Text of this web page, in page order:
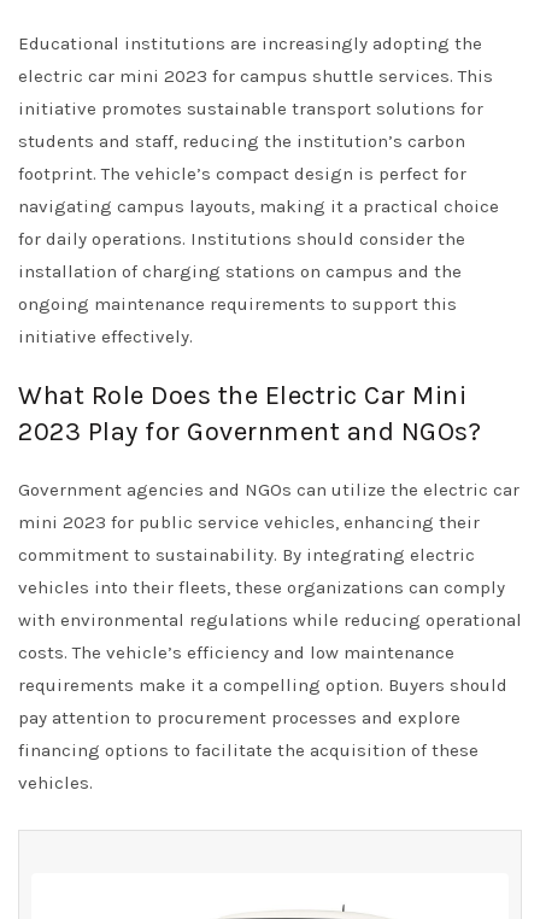
Educational institutions are increasingly adopting the
electric car mini 2023 for campus shuttle services. This
initiative promotes sustainable transport solutions for
students and staff, reducing the institution’s carbon
footprint. The vehicle’s compact design is perfect for
navigating campus layouts, making it a practical choice
for daily operations. Institutions should consider the
installation of charging stations on campus and the
ongoing maintenance requirements to support this
initiative effectively.
What Role Does the Electric Car Mini
2023 Play for Government and NGOs?
Government agencies and NGOs can utilize the electric car
mini 2023 for public service vehicles, enhancing their
commitment to sustainability. By integrating electric
vehicles into their fleets, these organizations can comply
with environmental regulations while reducing operational
costs. The vehicle’s efficiency and low maintenance
requirements make it a compelling option. Buyers should
pay attention to procurement processes and explore
financing options to facilitate the acquisition of these
vehicles.